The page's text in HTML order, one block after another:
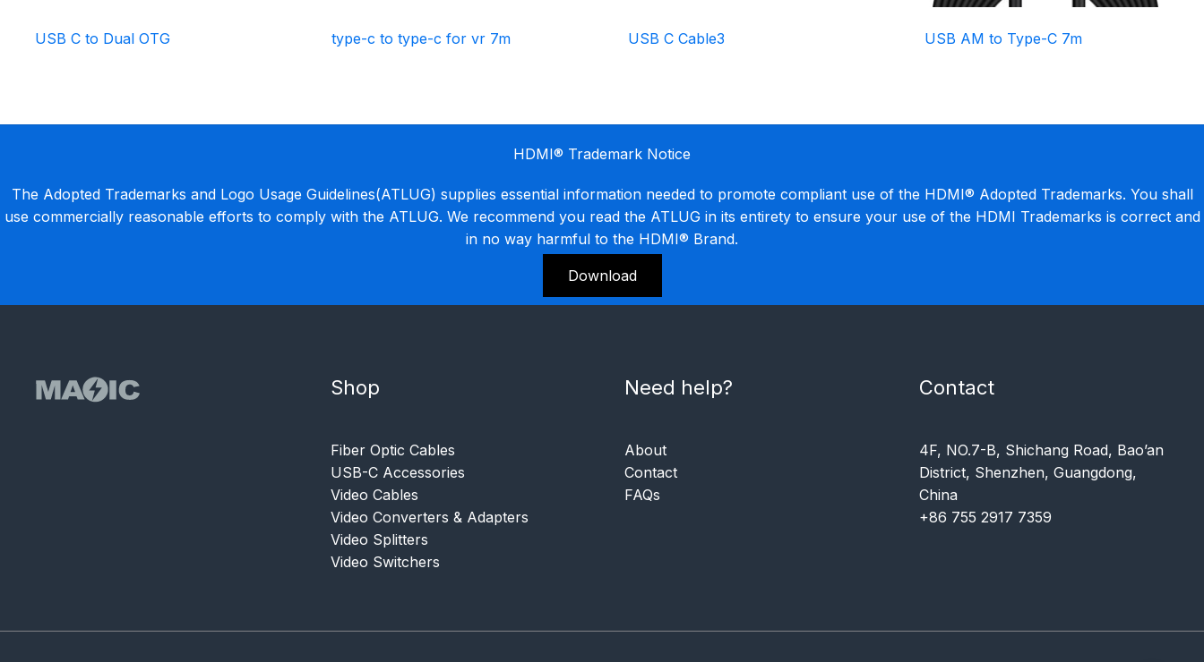
USB C to Dual OTG type-c to type-c for vr 7m USB C Cable3 USB AM to Type-C 7m
HDMI® Trademark Notice
The Adopted Trademarks and Logo Usage Guidelines(ATLUG) supplies essential information needed to promote compliant use of the HDMI® Adopted Trademarks. You shall
use commercially reasonable efforts to comply with the ATLUG. We recommend you read the ATLUG in its entirety to ensure your use of the HDMI Trademarks is correct and
in no way harmful to the HDMI® Brand.
Download
Shop
Fiber Optic Cables
USB-C Accessories
Video Cables
Video Converters & Adapters
Video Splitters
Video Switchers
Need help?
About
Contact
FAQs
Contact
4F, NO.7-B, Shichang Road, Bao’an
District, Shenzhen, Guangdong,
China
+86 755 2917 7359